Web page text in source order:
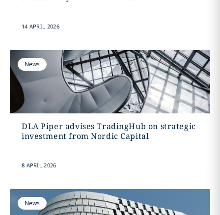
14 APRIL 2026
News
DLA Piper advises TradingHub on strategic
investment from Nordic Capital
8 APRIL 2026
News